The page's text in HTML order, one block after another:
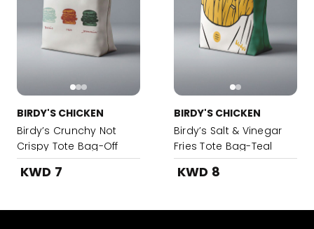
BIRDY'S CHICKEN
Birdy’s Crunchy Not
Crispy Tote Bag-Off
White
KWD 7
BIRDY'S CHICKEN
Birdy’s Salt & Vinegar
Fries Tote Bag-Teal
KWD 8